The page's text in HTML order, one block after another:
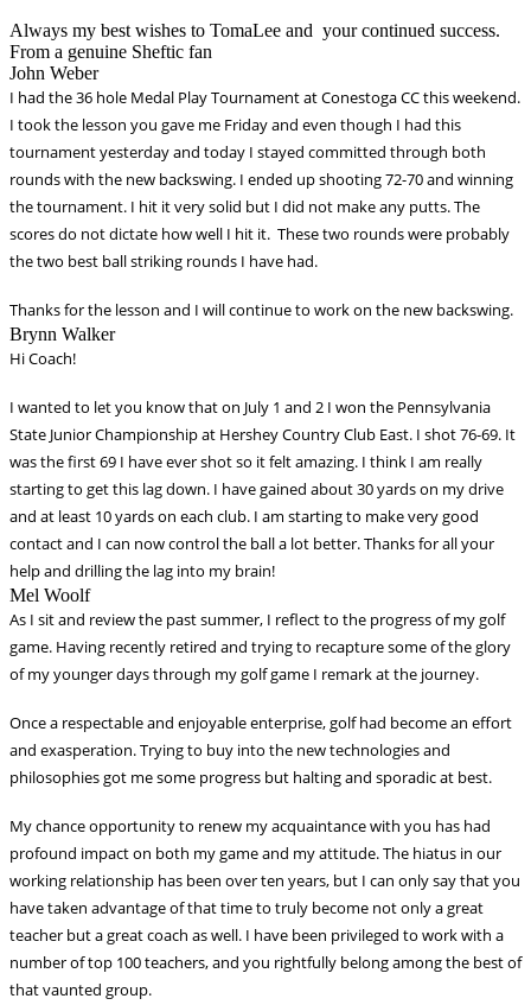
Always my best wishes to TomaLee and your continued success.
From a genuine Sheftic fan
John Weber
I had the 36 hole Medal Play Tournament at Conestoga CC this weekend.
I took the lesson you gave me Friday and even though I had this
tournament yesterday and today I stayed committed through both
rounds with the new backswing. I ended up shooting 72-70 and winning
the tournament. I hit it very solid but I did not make any putts. The
scores do not dictate how well I hit it. These two rounds were probably
the two best ball striking rounds I have had.
Thanks for the lesson and I will continue to work on the new backswing.
Brynn Walker
Hi Coach!
I wanted to let you know that on July 1 and 2 I won the Pennsylvania
State Junior Championship at Hershey Country Club East. I shot 76-69. It
was thefirst 69 I have ever shot so it felt amazing. I think I am really
starting to get this lag down. I have gained about 30 yards on my drive
and at least 10yards on each club. I am starting to make very good
contact and I can now control the ball a lot better. Thanks for all your
help and drilling the lag into my brain!
Mel Woolf
As I sit and review the past summer, I reflect to the progress of my golf
game. Having recently retired and trying to recapture some of the glory
of my younger days through my golf game I remark at the journey.
Once a respectable and enjoyable enterprise, golf had become an effort
and exasperation. Trying to buy into the new technologies and
philosophies got me some progress but halting and sporadic at best.
My chance opportunity to renew my acquaintance with you has had
profound impact on both my game and my attitude. The hiatus in our
working relationship has been over ten years, but I can only say that you
have taken advantage of that time to truly become not only a great
teacher but a great coach as well. I have been privileged to work with a
number of top 100 teachers, and you rightfully belong among the best of
that vaunted group.